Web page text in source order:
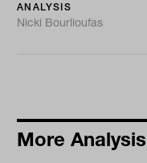
ANALYSIS
Nicki Bourlioufas
More Analysis